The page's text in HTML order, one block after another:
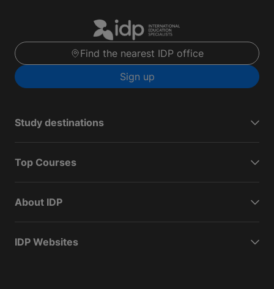
Find the nearest IDP office
Sign up
Study destinations
Top Courses
About IDP
IDP Websites